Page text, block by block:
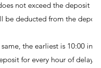
not exceed the deposit
be deducted from the deposit
the earliest is 10:00 in the
for every hour of delay.)